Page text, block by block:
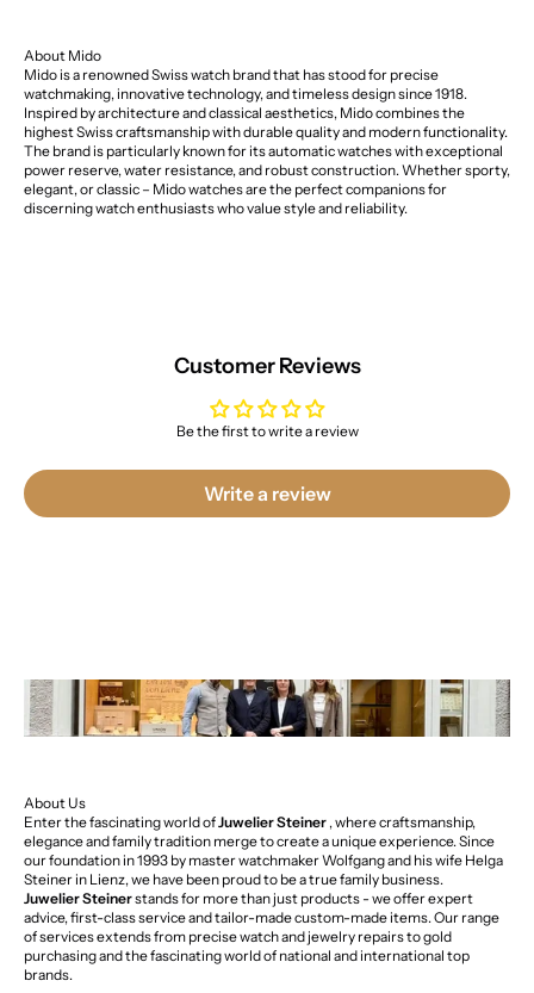
About Mido
Mido is a renowned Swiss watch brand that has stood for precise
watchmaking, innovative technology, and timeless design since 1918.
Inspired by architecture and classical aesthetics, Mido combines the
highest Swiss craftsmanship with durable quality and modern functionality.
The brand is particularly known for its automatic watches with exceptional
power reserve, water resistance, and robust construction. Whether sporty,
elegant, or classic – Mido watches are the perfect companions for
discerning watch enthusiasts who value style and reliability.
Customer Reviews
Be the first to write a review
Write a review
About Us
Enter the fascinating world ofJuwelier Steiner , where craftsmanship,
elegance and family tradition merge to create a unique experience. Since
our foundation in 1993 by master watchmaker Wolfgang and his wife Helga
Steiner in Lienz, we have been proud to be a true family business.
Juwelier Steinerstands for more than just products - we offer expert
advice, first-class service and tailor-made custom-made items. Our range
of services extends from precise watch and jewelry repairs to gold
purchasing and the fascinating world of national and international top
brands.